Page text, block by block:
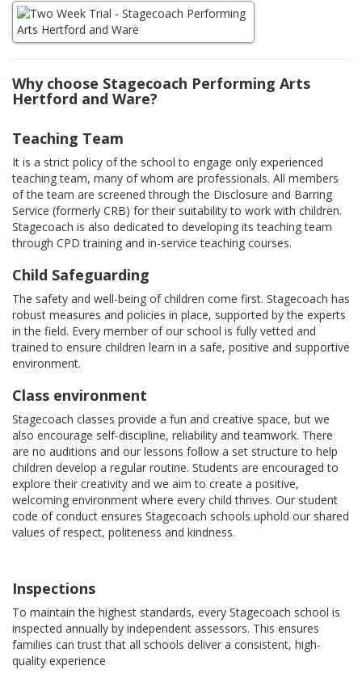
Why choose Stagecoach Performing Arts
Hertford and Ware?
Teaching Team
It is a strict policy of the school to engage only experienced
teaching team, many of whom are professionals. All members
of the team are screened through the Disclosure and Barring
Service (formerly CRB) for their suitability to work with children.
Stagecoach is also dedicated to developing its teaching team
through CPD training and in-service teaching courses.
Child Safeguarding
The safety and well-being of children come first. Stagecoach has
robust measures and policies in place, supported by the experts
in the field. Every member of our school is fully vetted and
trained to ensure children learn in a safe, positive and supportive
environment.
Class environment
Stagecoach classes provide a fun and creative space, but we
also encourage self-discipline, reliability and teamwork. There
are no auditions and our lessons follow a set structure to help
children develop a regular routine. Students are encouraged to
explore their creativity and we aim to create a positive,
welcoming environment where every child thrives. Our student
code of conduct ensures Stagecoach schools uphold our shared
values of respect, politeness and kindness.
Inspections
To maintain the highest standards, every Stagecoach school is
inspected annually by independent assessors. This ensures
families can trust that all schools deliver a consistent, high-
quality experience